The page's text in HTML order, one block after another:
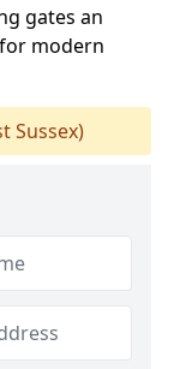
gates an
modern
Sussex)